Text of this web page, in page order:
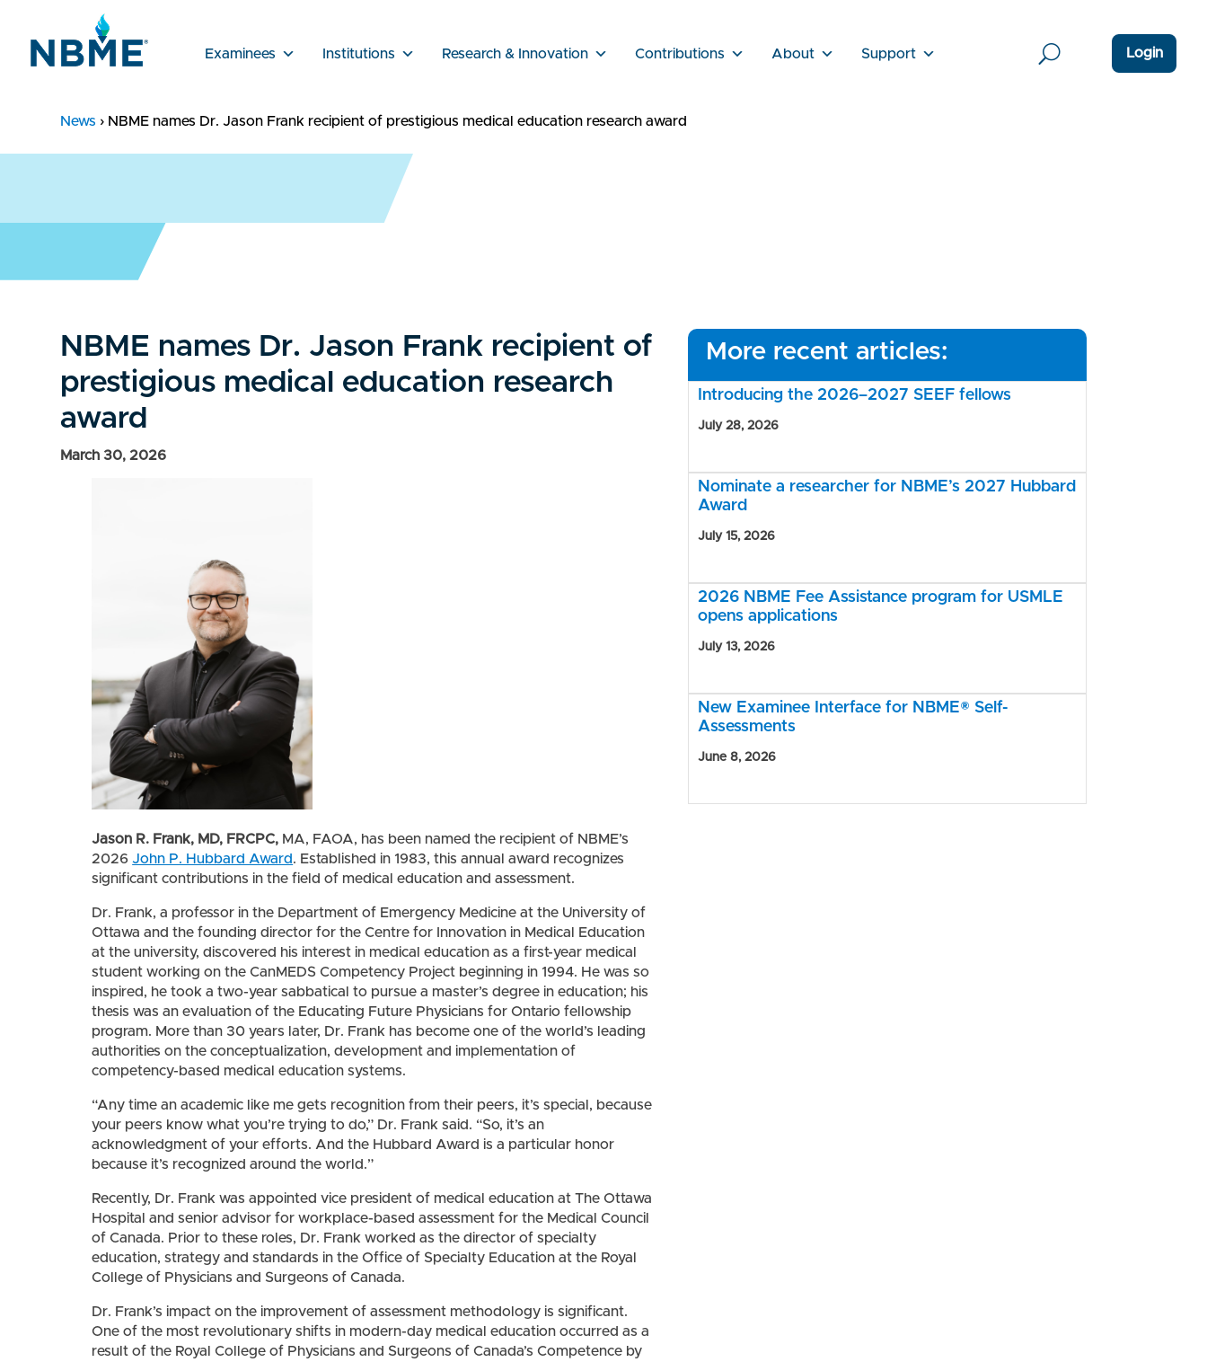
Examinees Institutions Research & Innovation Contributions About Support Login
News › NBME names Dr. Jason Frank recipient of prestigious medical education research award
NBME names Dr. Jason Frank recipient of
prestigious medical education research
award
March 30, 2026
Jason R. Frank, MD, FRCPC, MA, FAOA, has been named the recipient of NBME’s
2026John P. Hubbard Award. Established in 1983, this annual award recognizes
significant contributions in the field of medical education and assessment.
Dr. Frank, a professor in the Department of Emergency Medicine at the University of
Ottawa and the founding director for the Centre for Innovation in Medical Education
at the university, discovered his interest in medical education as a first-year medical
student working on the CanMEDS Competency Project beginning in 1994. He was so
inspired, he took a two-year sabbatical to pursue a master’s degree in education; his
thesis was an evaluation of the Educating Future Physicians for Ontario fellowship
program. More than 30 years later, Dr. Frank has become one of the world’s leading
authorities on the conceptualization, development and implementation of
competency-based medical education systems.
“Any time an academic like me gets recognition from their peers, it’s special, because
your peers know what you’re trying to do,” Dr. Frank said. “So, it’s an
acknowledgment of your efforts. And the Hubbard Award is a particular honor
because it’s recognized around the world.”
Recently, Dr. Frank was appointed vice president of medical education at The Ottawa
Hospital and senior advisor for workplace-based assessment for the Medical Council
of Canada. Prior to these roles, Dr. Frank worked as the director of specialty
education, strategy and standards in the Office of Specialty Education at the Royal
College of Physicians and Surgeons of Canada.
Dr. Frank’s impact on the improvement of assessment methodology is significant.
One of the most revolutionary shifts in modern-day medical education occurred as a
result of the Royal College of Physicians and Surgeons of Canada’s Competence by
More recent articles:
Introducing the 2026–2027 SEEF fellows
July 28, 2026
Nominate a researcher for NBME’s 2027 Hubbard
Award
July 15, 2026
2026 NBME Fee Assistance program for USMLE
opens applications
July 13, 2026
New Examinee Interface for NBME® Self-
Assessments
June 8, 2026